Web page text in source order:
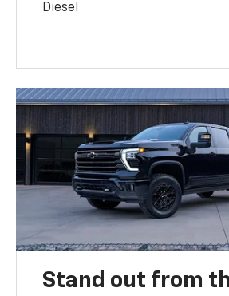
Diesel
Stand out from